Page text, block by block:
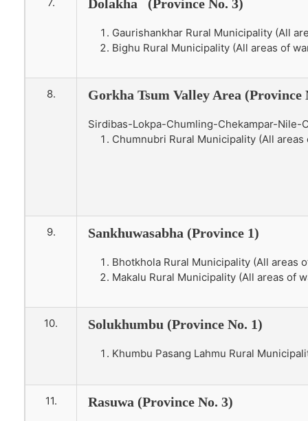
Dolakha (Province No. 3)
Gaurishankhar Rural Municipality (All
Bighu Rural Municipality (All areas of
8. Gorkha Tsum Valley Area (Province
Sirdibas-Lokpa-Chumling-Chekampar-Nile-
Chumnubri Rural Municipality (All
9. Sankhuwasabha (Province 1)
Bhotkhola Rural Municipality (All areas
Makalu Rural Municipality (All areas of
10. Solukhumbu (Province No. 1)
Khumbu Pasang Lahmu Rural
11. Rasuwa (Province No. 3)